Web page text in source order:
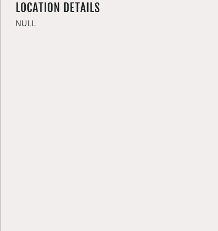
LOCATION DETAILS
NULL